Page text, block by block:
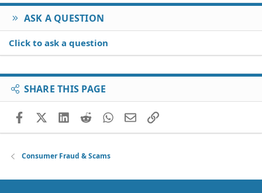
ASK A QUESTION
Click to ask a question
SHARE THIS PAGE
FacebookX (Twitter)
LinkedIn
RedditWhatsApp
EmailLink
Consumer Fraud & Scams